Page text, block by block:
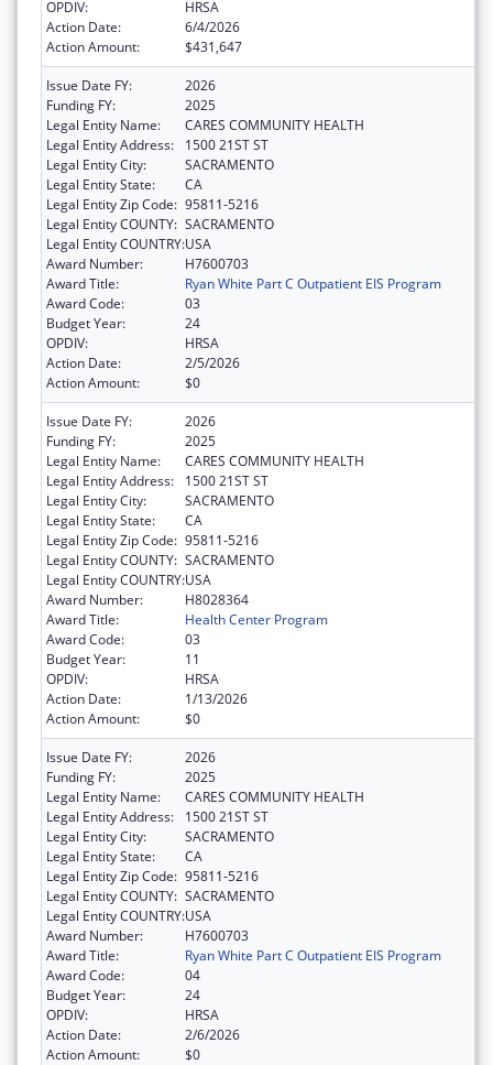
OPDIV:
HRSA
Action Date:
6/4/2026
Action Amount:
$431,647
Issue Date FY:
2026
Funding FY:
2025
Legal Entity Name:
CARES COMMUNITY HEALTH
Legal Entity Address:
1500 21ST ST
Legal Entity City:
SACRAMENTO
Legal Entity State:
CA
Legal Entity Zip Code: 95811-5216
Legal Entity COUNTY: SACRAMENTO
Legal Entity COUNTRY:USA
Award Number:
H7600703
Award Title:
Ryan White Part C Outpatient EIS Program
Award Code:
03
Budget Year:
24
OPDIV:
HRSA
Action Date:
2/5/2026
Action Amount:
$0
Issue Date FY:
2026
Funding FY:
2025
Legal Entity Name:
CARES COMMUNITY HEALTH
Legal Entity Address:
1500 21ST ST
Legal Entity City:
SACRAMENTO
Legal Entity State:
CA
Legal Entity Zip Code: 95811-5216
Legal Entity COUNTY: SACRAMENTO
Legal Entity COUNTRY:USA
Award Number:
H8028364
Award Title:
Health Center Program
Award Code:
03
Budget Year:
11
OPDIV:
HRSA
Action Date:
1/13/2026
Action Amount:
$0
Issue Date FY:
2026
Funding FY:
2025
Legal Entity Name:
CARES COMMUNITY HEALTH
Legal Entity Address:
1500 21ST ST
Legal Entity City:
SACRAMENTO
Legal Entity State:
CA
Legal Entity Zip Code: 95811-5216
Legal Entity COUNTY: SACRAMENTO
Legal Entity COUNTRY:USA
Award Number:
H7600703
Award Title:
Ryan White Part C Outpatient EIS Program
Award Code:
04
Budget Year:
24
OPDIV:
HRSA
Action Date:
2/6/2026
Action Amount:
$0